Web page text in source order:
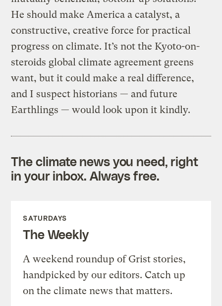
He should make America a catalyst, a
constructive, creative force for practical
progress on climate. It’s not the Kyoto-on-
steroids global climate agreement greens
want, but it could make a real difference,
and I suspect historians — and future
Earthlings — would look upon it kindly.
The climate news you need, right
in your inbox. Always free.
SATURDAYS
The Weekly
A weekend roundup of Grist stories,
handpicked by our editors. Catch up
on the climate news that matters.